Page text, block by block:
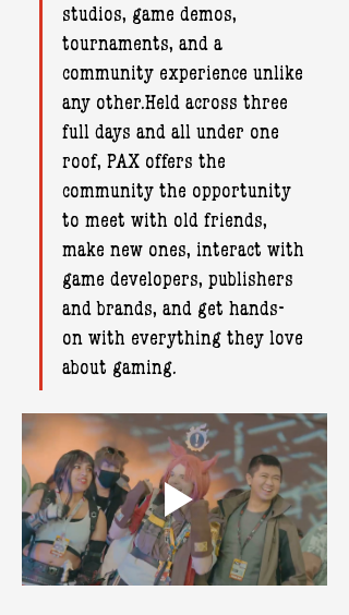
studios, game demos,
tournaments, and a
community experience unlike
any other.Held across three
full days and all under one
roof, PAX offers the
community the opportunity
to meet with old friends,
make new ones, interact with
game developers, publishers
and brands, and get hands-
on with everything they love
about gaming.